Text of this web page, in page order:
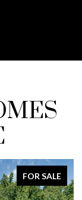
FOR SALE